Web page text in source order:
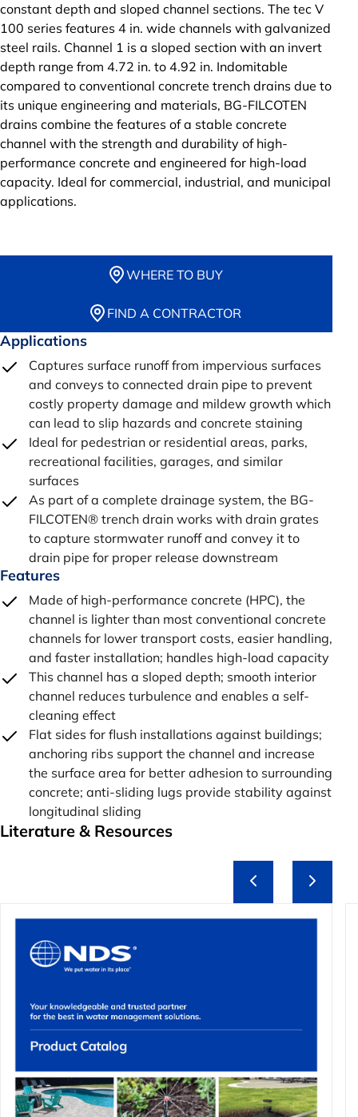
constant depth and sloped channel sections. The tec V
100 series features 4 in. wide channels with galvanized
steel rails. Channel 1 is a sloped section with an invert
depth range from 4.72 in. to 4.92 in. Indomitable
compared to conventional concrete trench drains due to
its unique engineering and materials, BG-FILCOTEN
drains combine the features of a stable concrete
channel with the strength and durability of high-
performance concrete and engineered for high-load
capacity. Ideal for commercial, industrial, and municipal
applications.
WHERE TO BUY
FIND A CONTRACTOR
Applications
Captures surface runoff from impervious surfaces
and conveys to connected drain pipe to prevent
costly property damage and mildew growth which
can lead to slip hazards and concrete staining
Ideal for pedestrian or residential areas, parks,
recreational facilities, garages, and similar
surfaces
As part of a complete drainage system, the BG-
FILCOTEN® trench drain works with drain grates
to capture stormwater runoff and convey it to
drain pipe for proper release downstream
Features
Made of high-performance concrete (HPC), the
channel is lighter than most conventional concrete
channels for lower transport costs, easier handling,
and faster installation; handles high-load capacity
This channel has a sloped depth; smooth interior
channel reduces turbulence and enables a self-
cleaning effect
Flat sides for flush installations against buildings;
anchoring ribs support the channel and increase
the surface area for better adhesion to surrounding
concrete; anti-sliding lugs provide stability against
longitudinal sliding
Literature & Resources